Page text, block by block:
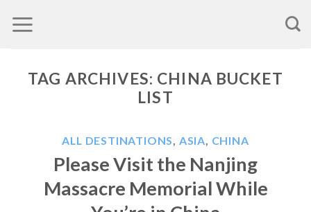
to
TAG ARCHIVES: CHINA BUCKET
LIST
ALL DESTINATIONS, ASIA, CHINA
Please Visit the Nanjing
Massacre Memorial While